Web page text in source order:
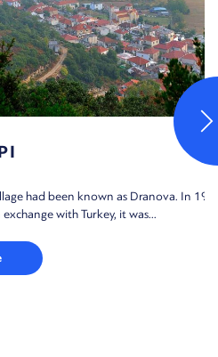
known as Dranova. In 1923,
Turkey, it was...